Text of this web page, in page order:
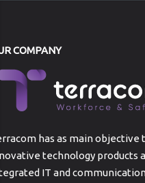
COMPANY
has as main objective
technology products
IT and